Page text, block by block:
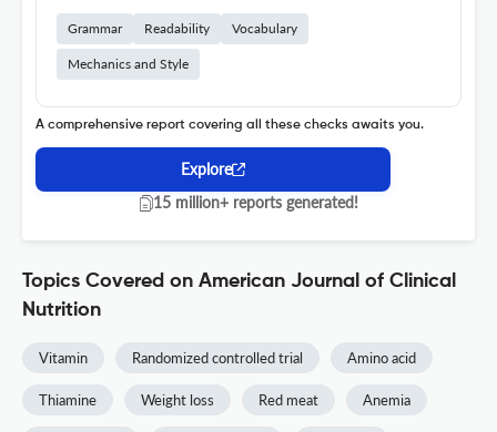
Grammar Readability Vocabulary
Mechanics and Style
A comprehensive report covering all these checks awaits you.
Explore
15 million+ reports generated!
Topics Covered on American Journal of Clinical
Nutrition
Vitamin Randomized controlled trial Amino acid
Thiamine Weight loss Red meat Anemia